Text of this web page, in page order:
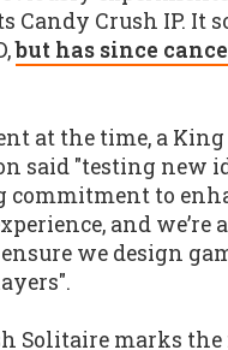
Candy Crush IP. It
but has since
at the time, a King
said "testing new
commitment to
and we’re
we design
Solitaire marks